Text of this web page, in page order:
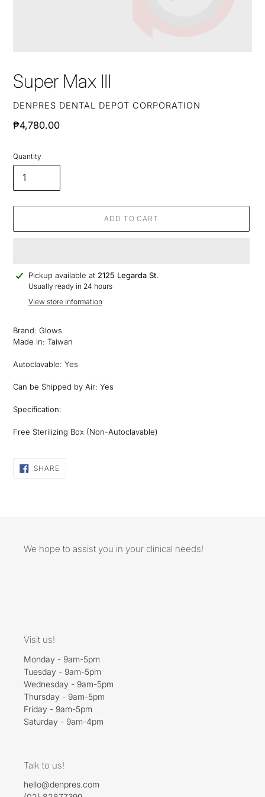
Super Max III
VENDOR
DENPRES DENTAL DEPOT CORPORATION
Regular
₱4,780.00
Quantity
ADD TO CART
Adding
product
your
Pickup available at 2125 Legarda St.
Usually ready in 24 hours
View store information
Brand: Glows
Made in: Taiwan
Autoclavable: Yes
Can be Shipped by Air: Yes
Specification:
Free Sterilizing Box (Non-Autoclavable)
SHARE
ON
We hope to assist you in your clinical needs!
Visit us!
Monday - 9am-5pm
Tuesday - 9am-5pm
Wednesday - 9am-5pm
Thursday - 9am-5pm
Friday - 9am-5pm
Saturday - 9am-4pm
Talk to us!
hello@denpres.com